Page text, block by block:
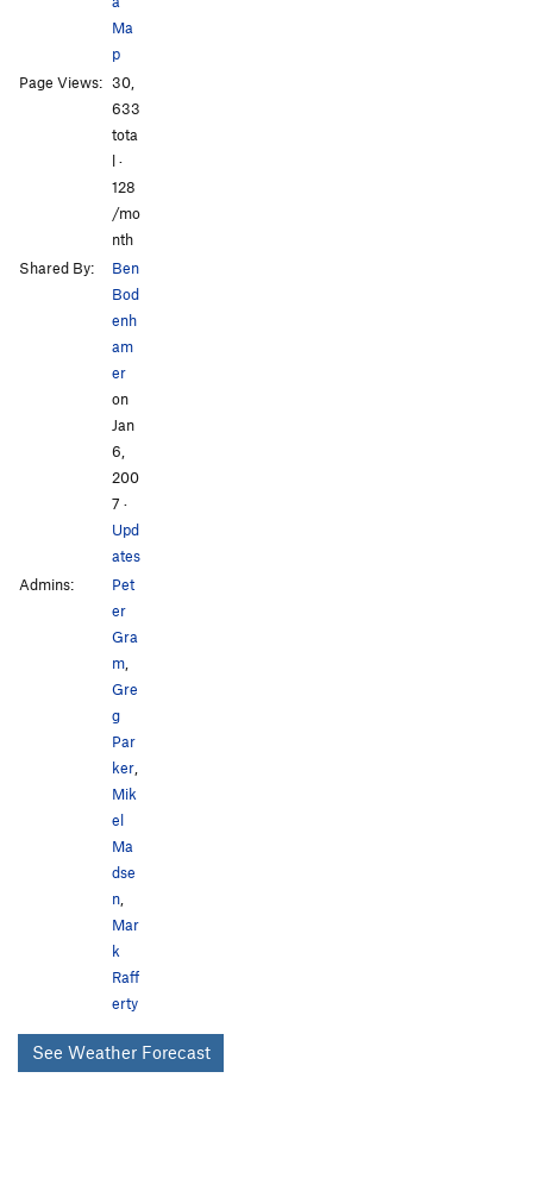
Ma
p
Page Views: 30,
633
tota
l ·
128
/mo
nth
Shared By:
Ben
Bod
enh
am
er
on
Jan
6,
200
7 ·
Upd
ates
Admins:
Pet
er
Gra
m,
Gre
g
Par
ker,
Mik
el
Ma
dse
n,
Mar
k
Raff
erty
See Weather Forecast